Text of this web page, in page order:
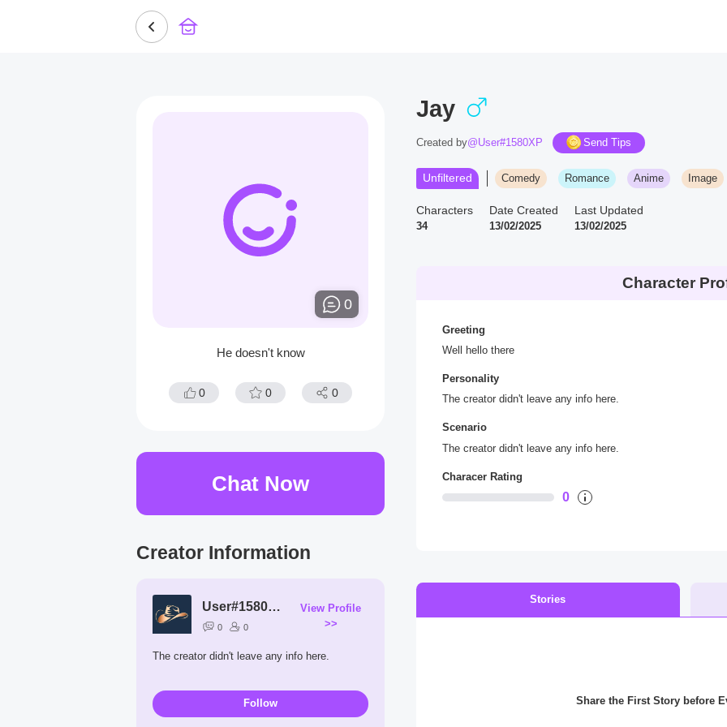
0
He doesn't know
0 0 0
Chat Now
Creator Information
User#1580XP
0 0
View Profile
>>
The creator didn't leave any info here.
Follow
Jay
Created by@User#1580XP Send Tips
Unfiltered Comedy Romance Anime Image
Characters
34
Date Created
13/02/2025
Last Updated
13/02/2025
Character
Greeting
Well hello there
Personality
The creator didn't leave any info here.
Scenario
The creator didn't leave any info here.
Characer Rating
0
Stories
Share the First Story before